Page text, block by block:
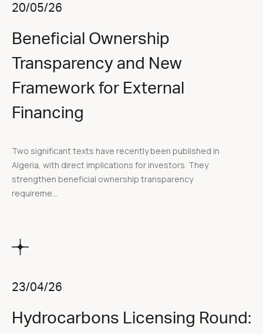
20/05/26
Beneficial Ownership
Transparency and New
Framework for External
Financing
Two significant texts have recently been published in
Algeria, with direct implications for investors. They
strengthen beneficial ownership transparency
requireme...
23/04/26
Hydrocarbons Licensing Round: